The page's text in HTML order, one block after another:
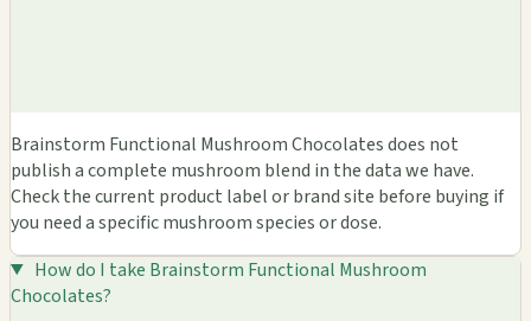
Brainstorm Functional Mushroom Chocolates does not
publish a complete mushroom blend in the data we have.
Check the current product label or brand site before buying if
you need a specific mushroom species or dose.
How do I take Brainstorm Functional Mushroom
Chocolates?